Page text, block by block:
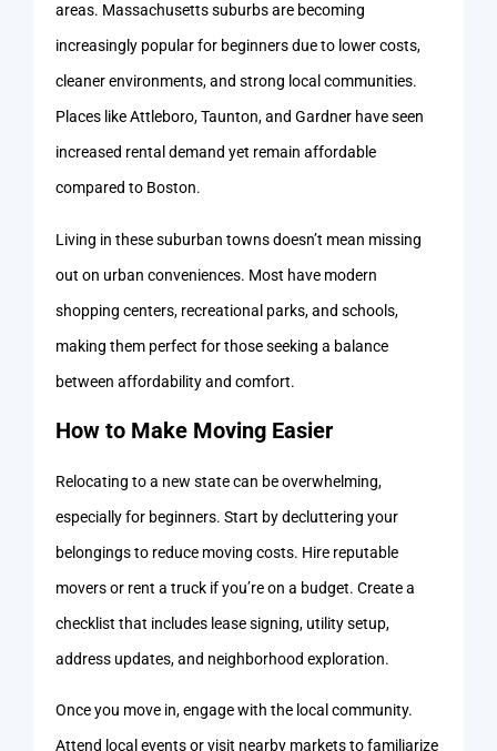
areas. Massachusetts suburbs are becoming
increasingly popular for beginners due to lower costs,
cleaner environments, and strong local communities.
Places like Attleboro, Taunton, and Gardner have seen
increased rental demand yet remain affordable
compared to Boston.
Living in these suburban towns doesn’t mean missing
out on urban conveniences. Most have modern
shopping centers, recreational parks, and schools,
making them perfect for those seeking a balance
between affordability and comfort.
How to Make Moving Easier
Relocating to a new state can be overwhelming,
especially for beginners. Start by decluttering your
belongings to reduce moving costs. Hire reputable
movers or rent a truck if you’re on a budget. Create a
checklist that includes lease signing, utility setup,
address updates, and neighborhood exploration.
Once you move in, engage with the local community.
Attend local events or visit nearby markets to familiarize